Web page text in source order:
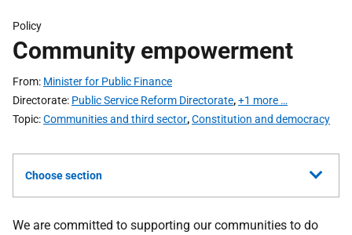
Policy
Community empowerment
From Minister for Public Finance
Directorate Public Service Reform Directorate,+1 more …
Topic Communities and third sector,Constitution and democracy
Choose section
We are committed to supporting our communities to do